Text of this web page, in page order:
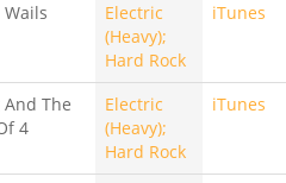
Wails
Electric
(Heavy);
Hard Rock
iTunes
And The
4
Electric
(Heavy);
Hard Rock
iTunes